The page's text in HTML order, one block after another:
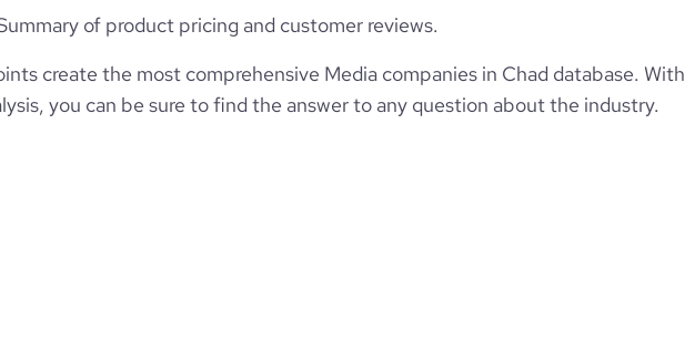
of product pricing and customer reviews.
create the most comprehensive Media companies in Chad database. With
you can be sure to find the answer to any question about the industry.